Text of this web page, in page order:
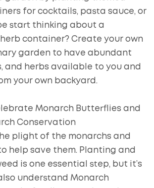
for cocktails, pasta sauce, or
start thinking about a
herb container? Create your own
garden to have abundant
and herbs available to you and
your own backyard.
Monarch Butterflies and
Conservation
plight of the monarchs and
help save them. Planting and
is one essential step, but it’s
understand Monarch